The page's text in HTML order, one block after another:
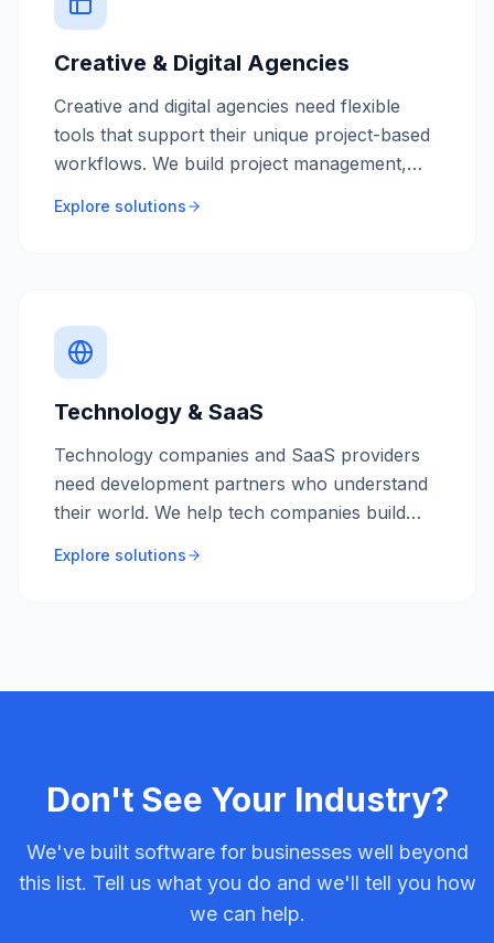
Creative & Digital Agencies
Creative and digital agencies need flexible
tools that support their unique project-based
workflows. We build project management,
tools tailored for agency life.
Explore solutions
Technology & SaaS
Technology companies and SaaS providers
need development partners who understand
their world. We help tech companies build
improve engineering practices.
Explore solutions
Don't See Your Industry?
We've built software for businesses well beyond
this list. Tell us what you do and we'll tell you how
we can help.